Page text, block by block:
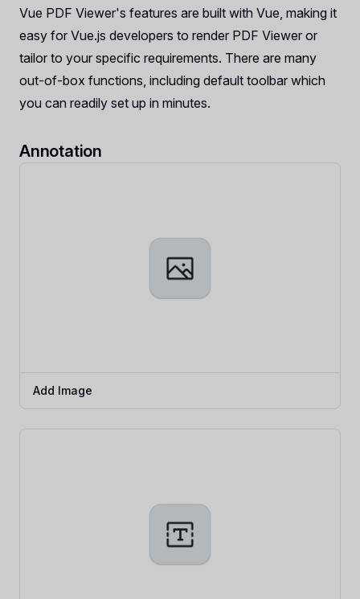
Vue PDF Viewer's features are built with Vue, making it
easy for Vue.js developers to render PDF Viewer or
tailor to your specific requirements. There are many
out-of-box functions, including default toolbar which
you can readily set up in minutes.
Annotation
Add Image